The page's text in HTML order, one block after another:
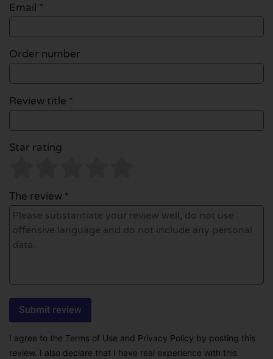
Email *
Order number
Review title *
Star rating
The review *
I agree to the Terms of Use and Privacy Policy by posting this
review. I also declare that I have real experience with this